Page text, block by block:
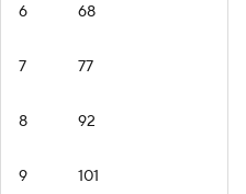
6 68
7 77
8 92
9 101